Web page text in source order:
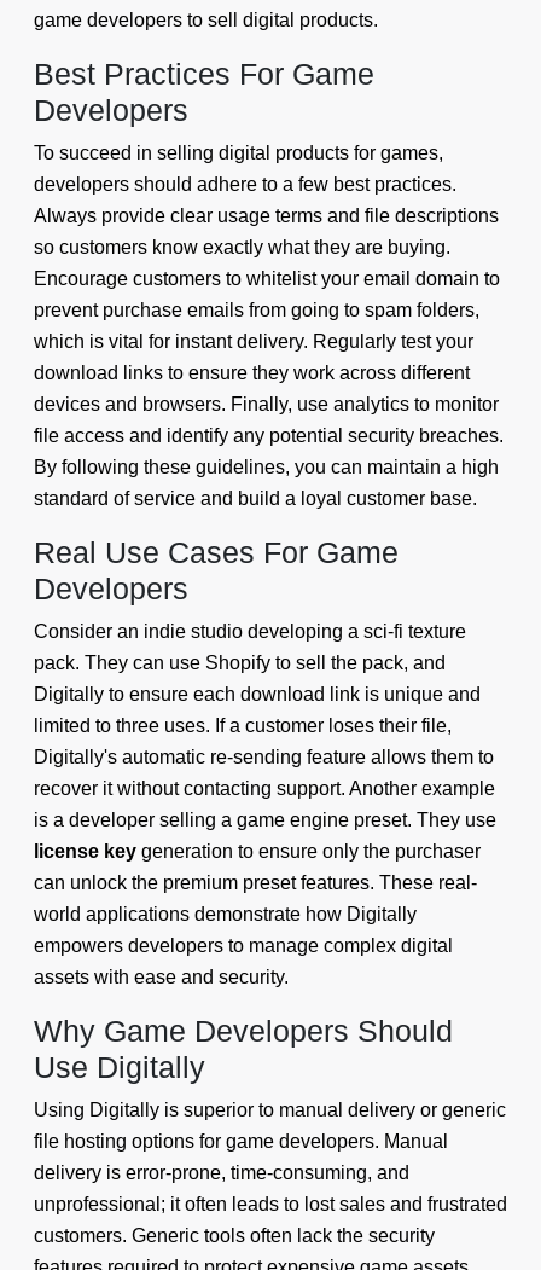
game developers to sell digital products.
Best Practices For Game
Developers
To succeed in selling digital products for games,
developers should adhere to a few best practices.
Always provide clear usage terms and file descriptions
so customers know exactly what they are buying.
Encourage customers to whitelist your email domain to
prevent purchase emails from going to spam folders,
which is vital for instant delivery. Regularly test your
download links to ensure they work across different
devices and browsers. Finally, use analytics to monitor
file access and identify any potential security breaches.
By following these guidelines, you can maintain a high
standard of service and build a loyal customer base.
Real Use Cases For Game
Developers
Consider an indie studio developing a sci-fi texture
pack. They can use Shopify to sell the pack, and
Digitally to ensure each download link is unique and
limited to three uses. If a customer loses their file,
Digitally's automatic re-sending feature allows them to
recover it without contacting support. Another example
is a developer selling a game engine preset. They use
license key generation to ensure only the purchaser
can unlock the premium preset features. These real-
world applications demonstrate how Digitally
empowers developers to manage complex digital
assets with ease and security.
Why Game Developers Should
Use Digitally
Using Digitally is superior to manual delivery or generic
file hosting options for game developers. Manual
delivery is error-prone, time-consuming, and
unprofessional; it often leads to lost sales and frustrated
customers. Generic tools often lack the security